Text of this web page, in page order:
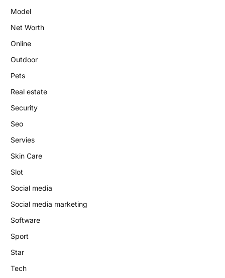
Model
Net Worth
Online
Outdoor
Pets
Real estate
Security
Seo
Servies
Skin Care
Slot
Social media
Social media marketing
Software
Sport
Star
Tech